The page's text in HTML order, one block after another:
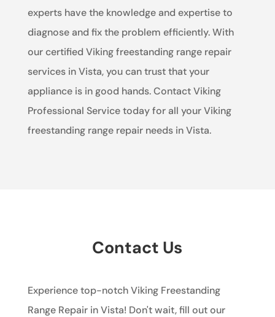
experts have the knowledge and expertise to
diagnose and fix the problem efficiently. With
our certified Viking freestanding range repair
services in Vista, you can trust that your
appliance is in good hands. Contact Viking
Professional Service today for all your Viking
freestanding range repair needs in Vista.
Contact Us
Experience top-notch Viking Freestanding
Range Repair in Vista! Don't wait, fill out our